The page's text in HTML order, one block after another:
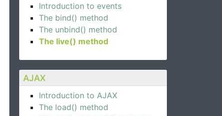
Introduction to events
The bind() method
The unbind() method
The live() method
AJAX
Introduction to AJAX
The load() method